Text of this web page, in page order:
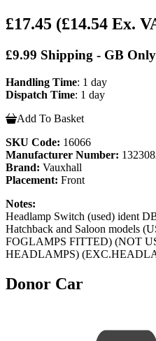
£17.45 (£14.54 Ex.
£9.99 Shipping - GB Only
Handling Time: 1 day
Dispatch Time: 1 day
Add To Basket
SKU Code: 16066
Manufacturer Number:
Brand: Vauxhall
Placement: Front
Notes:
Headlamp Switch (used) ident
Hatchback and Saloon models
FOGLAMPS FITTED) (NOT
HEADLAMPS)
Donor Car